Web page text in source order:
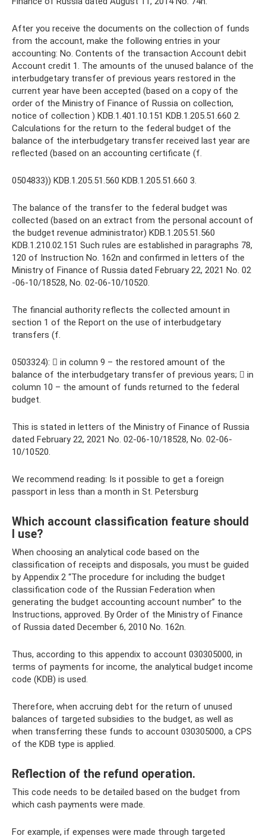
After you receive the documents on the collection of funds
from the account, make the following entries in your
accounting: No. Contents of the transaction Account debit
Account credit 1. The amounts of the unused balance of the
interbudgetary transfer of previous years restored in the
current year have been accepted (based on a copy of the
order of the Ministry of Finance of Russia on collection,
notice of collection ) KDB.1.401.10.151 KDB.1.205.51.660 2.
Calculations for the return to the federal budget of the
balance of the interbudgetary transfer received last year are
reflected (based on an accounting certificate (f.
0504833)) KDB.1.205.51.560 KDB.1.205.51.660 3.
The balance of the transfer to the federal budget was
collected (based on an extract from the personal account of
the budget revenue administrator) KDB.1.205.51.560
KDB.1.210.02.151 Such rules are established in paragraphs 78,
120 of Instruction No. 162n and confirmed in letters of the
Ministry of Finance of Russia dated February 22, 2021 No. 02
-06-10/18528, No. 02-06-10/10520.
The financial authority reflects the collected amount in
section 1 of the Report on the use of interbudgetary
transfers (f.
0503324):  in column 9 – the restored amount of the
balance of the interbudgetary transfer of previous years;  in
column 10 – the amount of funds returned to the federal
budget.
This is stated in letters of the Ministry of Finance of Russia
dated February 22, 2021 No. 02-06-10/18528, No. 02-06-
10/10520.
We recommend reading: Is it possible to get a foreign
passport in less than a month in St. Petersburg
Which account classification feature should
I use?
When choosing an analytical code based on the
classification of receipts and disposals, you must be guided
by Appendix 2 “The procedure for including the budget
classification code of the Russian Federation when
generating the budget accounting account number” to the
Instructions, approved. By Order of the Ministry of Finance
of Russia dated December 6, 2010 No. 162n.
Thus, according to this appendix to account 030305000, in
terms of payments for income, the analytical budget income
code (KDB) is used.
Therefore, when accruing debt for the return of unused
balances of targeted subsidies to the budget, as well as
when transferring these funds to account 030305000, a CPS
of the KDB type is applied.
Reflection of the refund operation.
This code needs to be detailed based on the budget from
which cash payments were made.
For example, if expenses were made through targeted